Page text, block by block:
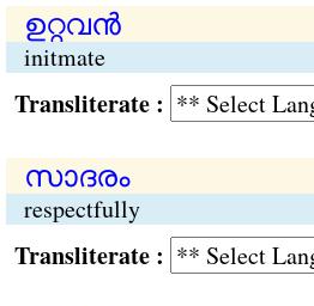
ഉറ്റവന്‍
initmate
:
സാദരം
respectfully
: